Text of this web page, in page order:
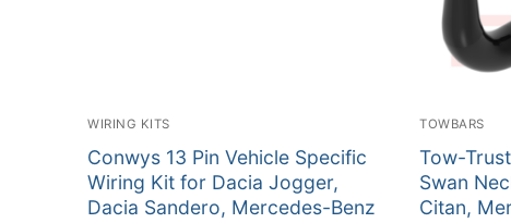
WIRING KITS
Conwys 13 Pin Vehicle Specific
Wiring Kit for Dacia Jogger,
Dacia Sandero, Mercedes-Benz
TOWBARS
Tow-
Swan
Citan,